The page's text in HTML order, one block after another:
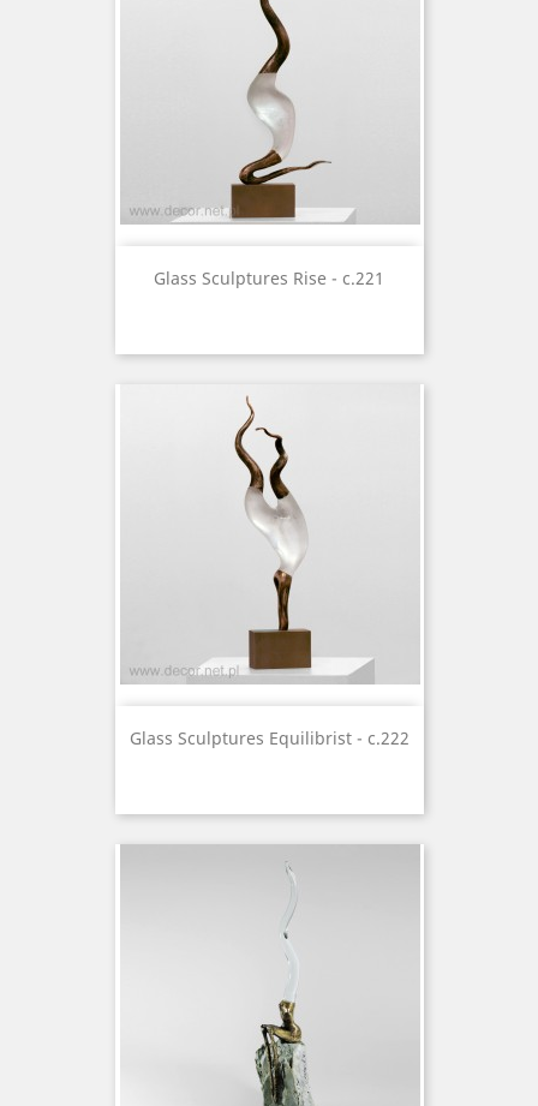
Glass Sculptures Rise - c.221
Glass Sculptures Equilibrist - c.222